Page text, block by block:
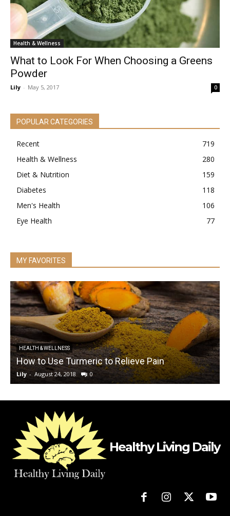
Health & Wellness
What to Look For When Choosing a Greens
Powder
Lily - May 5, 2017 0
POPULAR CATEGORIES
Recent
719
Health & Wellness
280
Diet & Nutrition
159
Diabetes
118
Men's Health
106
Eye Health
77
MY FAVORITES
HEALTH & WELLNESS
How to Use Turmeric to Relieve Pain
Lily - August 24, 2018 0
Healthy Living Daily